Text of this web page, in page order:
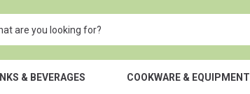
& BEVERAGES COOKWARE & EQUIPMENT